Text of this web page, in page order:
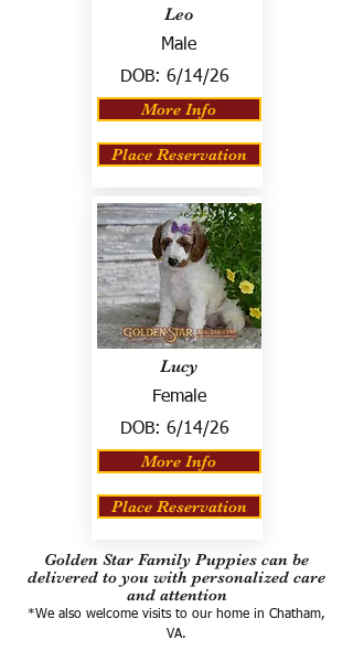
Leo
Male
DOB: 6/14/26
More Info
Place Reservation
Lucy
Female
DOB: 6/14/26
More Info
Place Reservation
Golden Star Family Puppies can be
delivered to you with personalized care
and attention
*We also welcome visits to our home in Chatham,
VA.